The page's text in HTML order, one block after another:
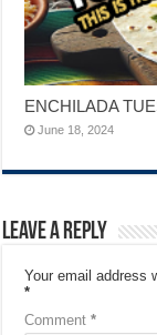
ENCHILADA
June 18, 2024
Leave a Reply
Your email address
*
Comment*